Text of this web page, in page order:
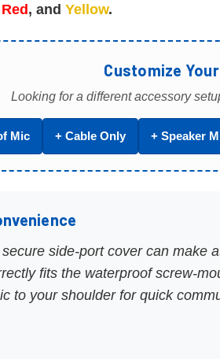
Red, and Yellow.
Customize
Looking for a different accessory
Mic + Cable Only + Speaker
side-port cover can make
fits the waterproof screw-
to your shoulder for quick